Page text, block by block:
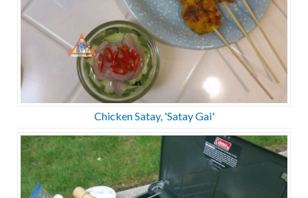
Chicken Satay, 'Satay Gai'